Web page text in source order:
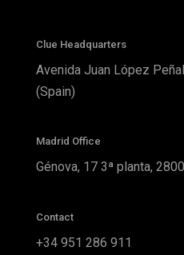
Clue Headquarters
Avenida Juan López
(Spain)
Madrid Office
Génova, 17 3ª planta,
Contact
+34 951 286 911